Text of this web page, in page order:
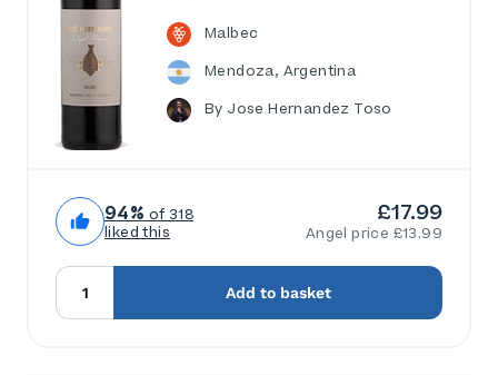
Malbec
Mendoza, Argentina
By Jose Hernandez Toso
94% of 318
liked this
£17.99
Angel price £13.99
Add to basket